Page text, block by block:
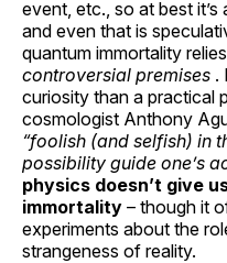
event, etc., so at best
and even that is
quantum immortality
controversial premises .
curiosity than a practical
cosmologist Anthony
“foolish (and selfish) in
possibility guide one’s
physics doesn’t give
immortality – though it
experiments about the
strangeness of reality.